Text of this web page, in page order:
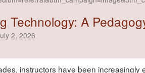
Technology: A
2, 2026
instructors have been